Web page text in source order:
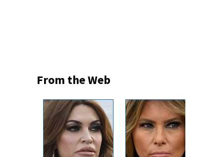
From the Web